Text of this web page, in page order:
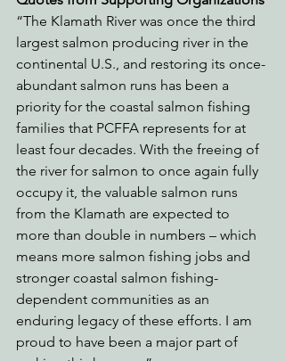
“The Klamath River was once the third
largest salmon producing river in the
continental U.S., and restoring its once-
abundant salmon runs has been a
priority for the coastal salmon fishing
families that PCFFA represents for at
least four decades. With the freeing of
the river for salmon to once again fully
occupy it, the valuable salmon runs
from the Klamath are expected to
more than double in numbers – which
means more salmon fishing jobs and
stronger coastal salmon fishing-
dependent communities as an
enduring legacy of these efforts. I am
proud to have been a major part of